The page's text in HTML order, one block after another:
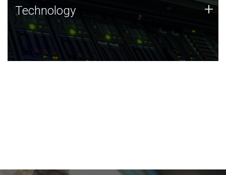
Technology
JCVI was built on a foundation of technology strengths
and this tradition continues today.
Technology +